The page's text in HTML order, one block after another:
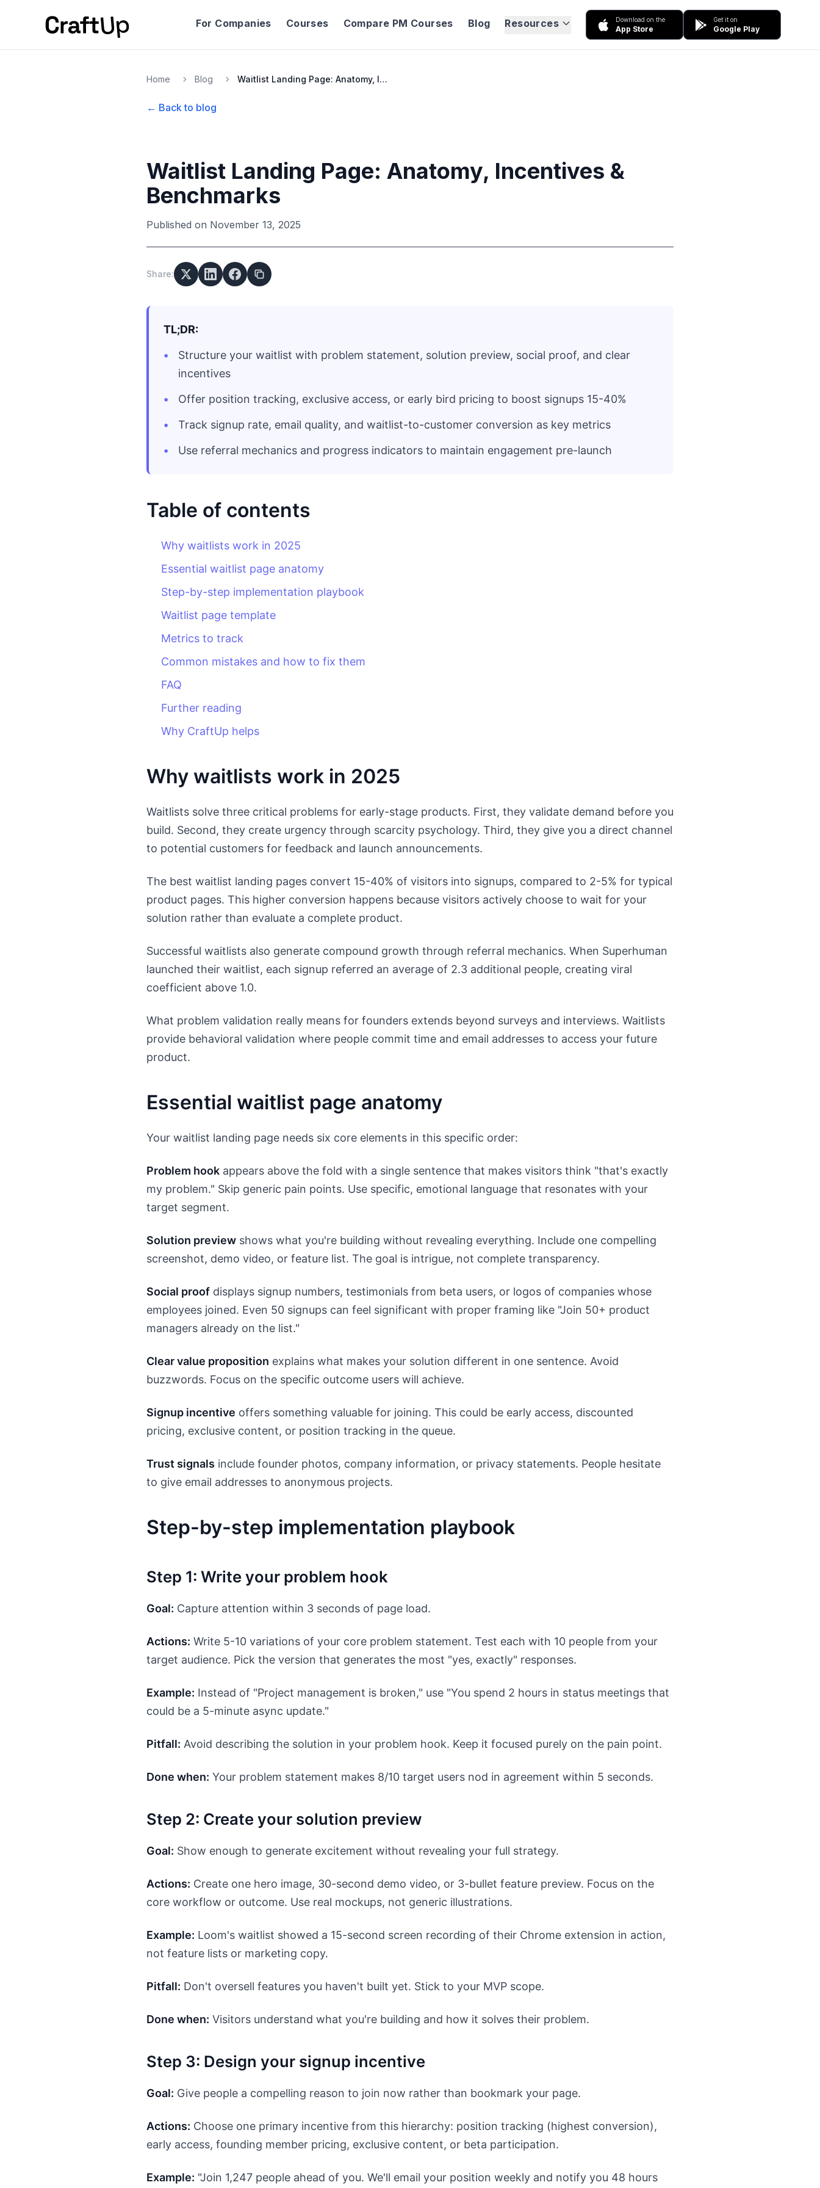
For Companies Courses Compare PM Courses Blog Resources Download on the
App Store
Get it on
Google Play
Home Blog Waitlist Landing Page: Anatomy, Incentives & Benchmarks
← Back to blog
Waitlist Landing Page: Anatomy, Incentives &
Benchmarks
Published on November 13, 2025
Share:
TL;DR:
Structure your waitlist with problem statement, solution preview, social proof, and clear
incentives
Offer position tracking, exclusive access, or early bird pricing to boost signups 15-40%
Track signup rate, email quality, and waitlist-to-customer conversion as key metrics
Use referral mechanics and progress indicators to maintain engagement pre-launch
Table of contents
Why waitlists work in 2025
Essential waitlist page anatomy
Step-by-step implementation playbook
Waitlist page template
Metrics to track
Common mistakes and how to fix them
FAQ
Further reading
Why CraftUp helps
Why waitlists work in 2025
Waitlists solve three critical problems for early-stage products. First, they validate demand before you
build. Second, they create urgency through scarcity psychology. Third, they give you a direct channel
to potential customers for feedback and launch announcements.
The best waitlist landing pages convert 15-40% of visitors into signups, compared to 2-5% for typical
product pages. This higher conversion happens because visitors actively choose to wait for your
solution rather than evaluate a complete product.
Successful waitlists also generate compound growth through referral mechanics. When Superhuman
launched their waitlist, each signup referred an average of 2.3 additional people, creating viral
coefficient above 1.0.
What problem validation really means for founders extends beyond surveys and interviews. Waitlists
provide behavioral validation where people commit time and email addresses to access your future
product.
Essential waitlist page anatomy
Your waitlist landing page needs six core elements in this specific order:
Problem hook appears above the fold with a single sentence that makes visitors think "that's exactly
my problem." Skip generic pain points. Use specific, emotional language that resonates with your
target segment.
Solution preview shows what you're building without revealing everything. Include one compelling
screenshot, demo video, or feature list. The goal is intrigue, not complete transparency.
Social proof displays signup numbers, testimonials from beta users, or logos of companies whose
employees joined. Even 50 signups can feel significant with proper framing like "Join 50+ product
managers already on the list."
Clear value proposition explains what makes your solution different in one sentence. Avoid
buzzwords. Focus on the specific outcome users will achieve.
Signup incentive offers something valuable for joining. This could be early access, discounted
pricing, exclusive content, or position tracking in the queue.
Trust signals include founder photos, company information, or privacy statements. People hesitate
to give email addresses to anonymous projects.
Step-by-step implementation playbook
Step 1: Write your problem hook
Goal: Capture attention within 3 seconds of page load.
Actions: Write 5-10 variations of your core problem statement. Test each with 10 people from your
target audience. Pick the version that generates the most "yes, exactly" responses.
Example: Instead of "Project management is broken," use "You spend 2 hours in status meetings that
could be a 5-minute async update."
Pitfall: Avoid describing the solution in your problem hook. Keep it focused purely on the pain point.
Done when: Your problem statement makes 8/10 target users nod in agreement within 5 seconds.
Step 2: Create your solution preview
Goal: Show enough to generate excitement without revealing your full strategy.
Actions: Create one hero image, 30-second demo video, or 3-bullet feature preview. Focus on the
core workflow or outcome. Use real mockups, not generic illustrations.
Example: Loom's waitlist showed a 15-second screen recording of their Chrome extension in action,
not feature lists or marketing copy.
Pitfall: Don't oversell features you haven't built yet. Stick to your MVP scope.
Done when: Visitors understand what you're building and how it solves their problem.
Step 3: Design your signup incentive
Goal: Give people a compelling reason to join now rather than bookmark your page.
Actions: Choose one primary incentive from this hierarchy: position tracking (highest conversion),
early access, founding member pricing, exclusive content, or beta participation.
Example: "Join 1,247 people ahead of you. We'll email your position weekly and notify you 48 hours